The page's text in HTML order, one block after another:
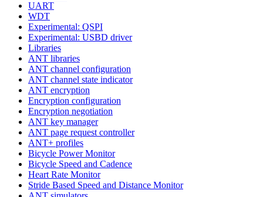
UART
WDT
Experimental: QSPI
Experimental: USBD driver
Libraries
ANT libraries
ANT channel configuration
ANT channel state indicator
ANT encryption
Encryption configuration
Encryption negotiation
ANT key manager
ANT page request controller
ANT+ profiles
Bicycle Power Monitor
Bicycle Speed and Cadence
Heart Rate Monitor
Stride Based Speed and Distance Monitor